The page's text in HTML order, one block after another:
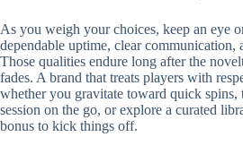
As you weigh your choices, keep an eye
dependable uptime, clear communication,
Those qualities endure long after the
fades. A brand that treats players with
whether you gravitate toward quick spins,
session on the go, or explore a curated
bonus to kick things off.